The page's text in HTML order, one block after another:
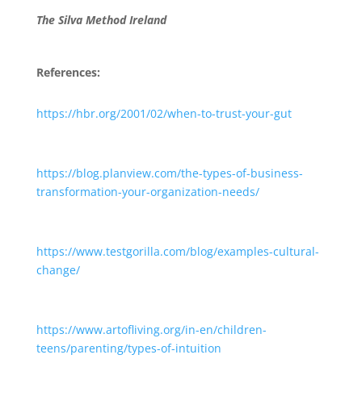
The Silva Method Ireland
References:
https://hbr.org/2001/02/when-to-trust-your-gut
https://blog.planview.com/the-types-of-business-
transformation-your-organization-needs/
https://www.testgorilla.com/blog/examples-cultural-
change/
https://www.artofliving.org/in-en/children-
teens/parenting/types-of-intuition